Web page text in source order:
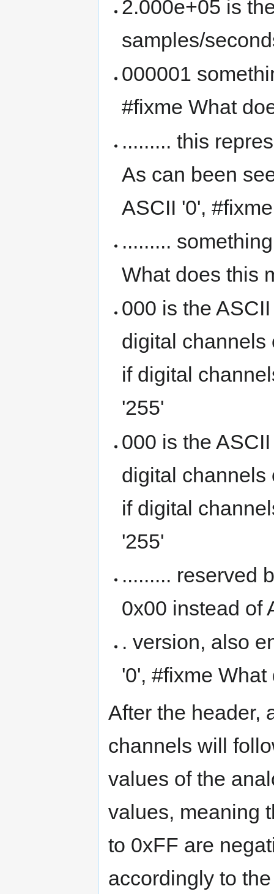
2.000e+05 is
samples/
000001
#fixme What
......... this
As can been
ASCII '0',
.........
What does this
000 is the
digital channels
if digital
'255'
000 is the
digital channels
if digital
'255'
......... reserved
0x00 instead of
. version, also
'0', #fixme
After the header,
channels will
values of the
values, meaning
to 0xFF are
accordingly to